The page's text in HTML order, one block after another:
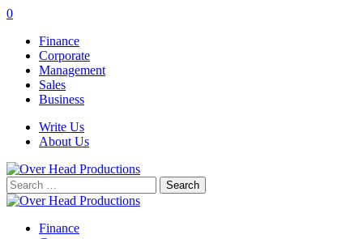
0
Finance
Corporate
Management
Sales
Business
Write Us
About Us
Search
for:
Finance